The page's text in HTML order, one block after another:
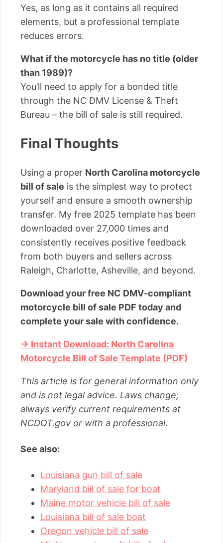
Yes, as long as it contains all required
elements, but a professional template
reduces errors.
What if the motorcycle has no title (older
than 1989)?
You’ll need to apply for a bonded title
through the NC DMV License & Theft
Bureau – the bill of sale is still required.
Final Thoughts
Using a proper North Carolina motorcycle
bill of sale is the simplest way to protect
yourself and ensure a smooth ownership
transfer. My free 2025 template has been
downloaded over 27,000 times and
consistently receives positive feedback
from both buyers and sellers across
Raleigh, Charlotte, Asheville, and beyond.
Download your free NC DMV-compliant
motorcycle bill of sale PDF today and
complete your sale with confidence.
→ Instant Download: North Carolina
Motorcycle Bill of Sale Template (PDF)
This article is for general information only
and is not legal advice. Laws change;
always verify current requirements at
NCDOT.gov or with a professional.
See also:
Louisiana gun bill of sale
Maryland bill of sale for boat
Maine motor vehicle bill of sale
Louisiana bill of sale boat
Oregon vehicle bill of sale